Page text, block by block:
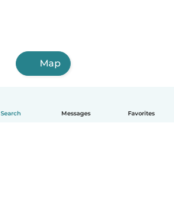
Search Messages Favorites
Map